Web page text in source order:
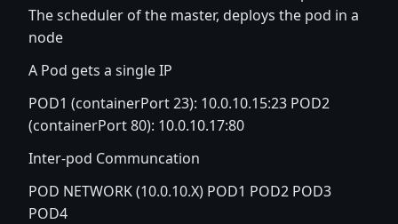
The scheduler of the master, deploys the pod in a
node
A Pod gets a single IP
POD1 (containerPort 23): 10.0.10.15:23 POD2
(containerPort 80): 10.0.10.17:80
Inter-pod Communcation
POD NETWORK (10.0.10.X) POD1 POD2 POD3
POD4